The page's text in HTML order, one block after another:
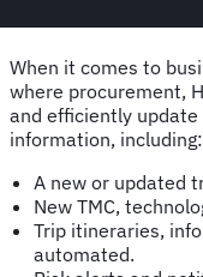
When it comes to
where procurement,
and efficiently
information, including:
A new or updated
New TMC,
Trip itineraries,
automated.